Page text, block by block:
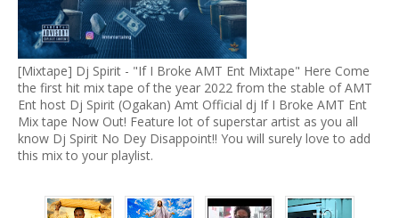
[Mixtape] Dj Spirit - "If I Broke AMT Ent Mixtape" Here Come
the first hit mix tape of the year 2022 from the stable of AMT
Ent host Dj Spirit (Ogakan) Amt Official dj If I Broke AMT Ent
Mix tape Now Out! Feature lot of superstar artist as you all
know Dj Spirit No Dey Disappoint!! You will surely love to add
this mix to your playlist.